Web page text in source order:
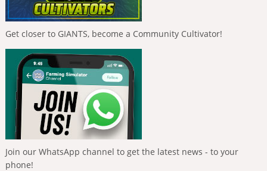
Get closer to GIANTS, become a Community Cultivator!
Join our WhatsApp channel to get the latest news - to your
phone!